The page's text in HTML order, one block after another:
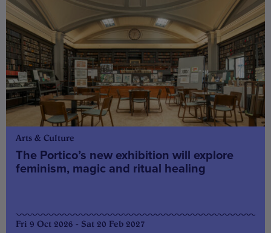
Arts & Culture
The Portico’s new exhibition will explore
feminism, magic and ritual healing
Fri 9 Oct 2026 - Sat 20 Feb 2027